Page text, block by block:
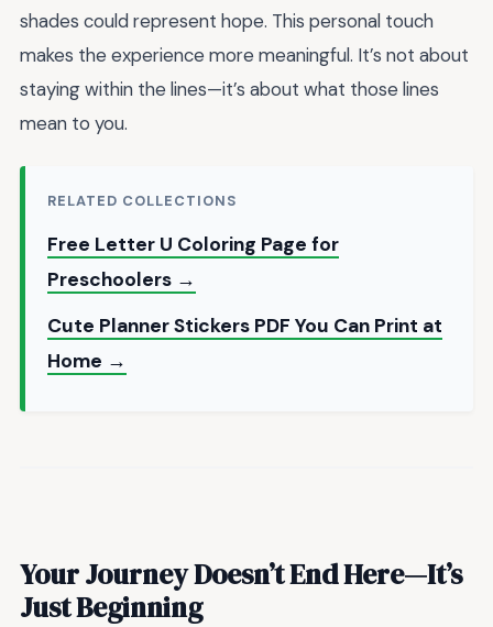
shades could represent hope. This personal touch
makes the experience more meaningful. It’s not about
staying within the lines—it’s about what those lines
mean to you.
RELATED COLLECTIONS
Free Letter U Coloring Page for
Preschoolers →
Cute Planner Stickers PDF You Can Print at
Home →
Your Journey Doesn’t End Here—It’s
Just Beginning